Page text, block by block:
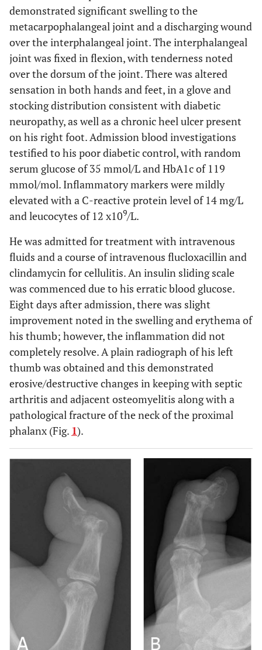
demonstrated significant swelling to the
metacarpophalangeal joint and a discharging wound
over the interphalangeal joint. The interphalangeal
joint was fixed in flexion, with tenderness noted
over the dorsum of the joint. There was altered
sensation in both hands and feet, in a glove and
stocking distribution consistent with diabetic
neuropathy, as well as a chronic heel ulcer present
on his right foot. Admission blood investigations
testified to his poor diabetic control, with random
serum glucose of 35 mmol/L and HbA1c of 119
mmol/mol. Inflammatory markers were mildly
elevated with a C-reactive protein level of 14 mg/L
and leucocytes of 12 x109/L.
He was admitted for treatment with intravenous
fluids and a course of intravenous flucloxacillin and
clindamycin for cellulitis. An insulin sliding scale
was commenced due to his erratic blood glucose.
Eight days after admission, there was slight
improvement noted in the swelling and erythema of
his thumb; however, the inflammation did not
completely resolve. A plain radiograph of his left
thumb was obtained and this demonstrated
erosive/destructive changes in keeping with septic
arthritis and adjacent osteomyelitis along with a
pathological fracture of the neck of the proximal
phalanx (Fig. 1).